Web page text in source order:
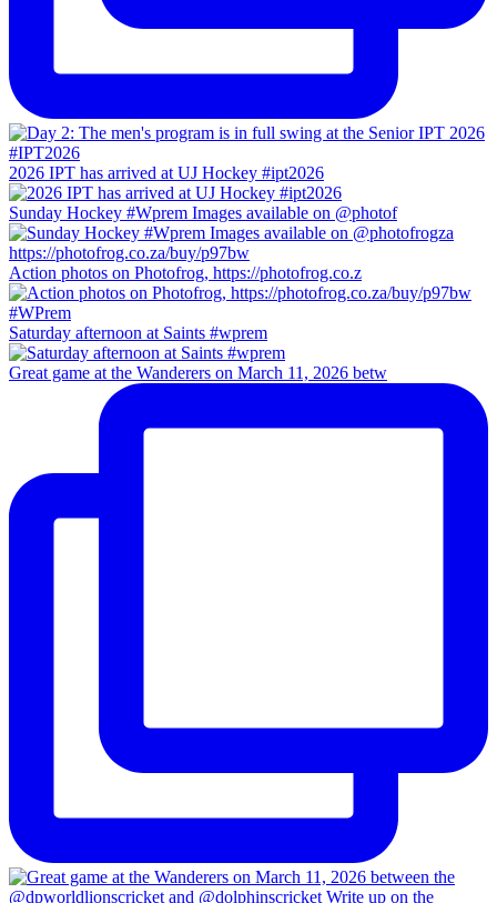
2026 IPT has arrived at UJ Hockey #ipt2026
Sunday Hockey #Wprem Images available on @photof
Action photos on Photofrog, https://photofrog.co.z
Saturday afternoon at Saints #wprem
Great game at the Wanderers on March 11, 2026 betw